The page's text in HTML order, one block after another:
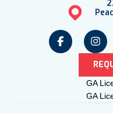
GA
GA